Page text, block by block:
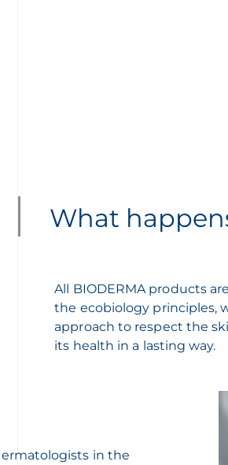
What
All BIODERMA products
the ecobiology principles,
approach to respect the
its health in a lasting way.
in the